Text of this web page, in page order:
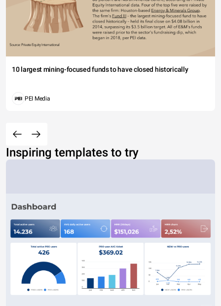
10 largest mining-focused funds to have closed historically
PEI Media
Inspiring templates to try